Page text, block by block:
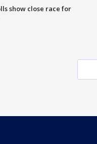
show close race for